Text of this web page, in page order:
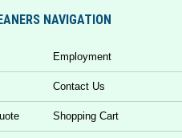
NAVIGATION
Employment
Contact Us
Shopping Cart